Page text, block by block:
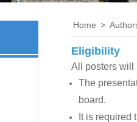
Home >
Eligibility
All posters will
The
board.
It is required